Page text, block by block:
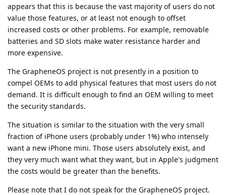
appears that this is because the vast majority of users do not
value those features, or at least not enough to offset
increased costs or other problems. For example, removable
batteries and SD slots make water resistance harder and
more expensive.
The GrapheneOS project is not presently in a position to
compel OEMs to add physical features that most users do not
demand. It is difficult enough to find an OEM willing to meet
the security standards.
The situation is similar to the situation with the very small
fraction of iPhone users (probably under 1%) who intensely
want a new iPhone mini. Those users absolutely exist, and
they very much want what they want, but in Apple's judgment
the costs would be greater than the benefits.
Please note that I do not speak for the GrapheneOS project.